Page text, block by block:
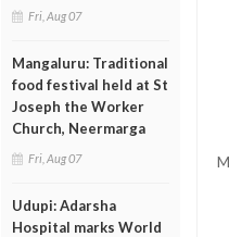
Fri, Aug 07
Mangaluru: Traditional
food festival held at St
Joseph the Worker
Church, Neermarga
Fri, Aug 07
Udupi: Adarsha
Hospital marks World